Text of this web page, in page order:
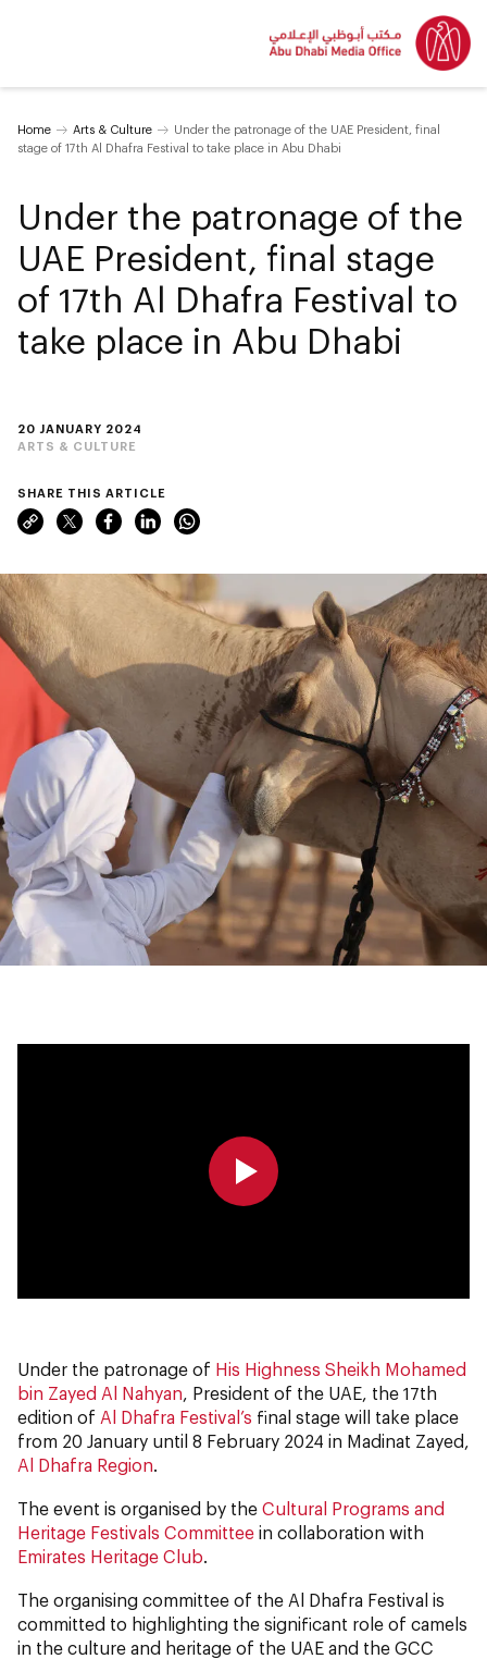
Home Arts & Culture
Under the patronage of the UAE President, final
stage of 17th Al Dhafra Festival to take place in Abu Dhabi
20 JANUARY 2024
ARTS & CULTURE
Under the patronage of the
UAE President, final stage
of 17th Al Dhafra Festival to
take place in Abu Dhabi
SHARE THIS ARTICLE
Under the patronage of His Highness Sheikh Mohamed
bin Zayed Al Nahyan , President of the UAE, the 17th
edition of Al Dhafra Festival’s final stage will take place
from 20 January until 8 February 2024 in Madinat Zayed,
Al Dhafra Region
The event is organised by the Cultural Programs and
Heritage Festivals Committee in collaboration with
Emirates Heritage Club
The organising committee of the Al Dhafra Festival is
committed to highlighting the significant role of camels
in the culture and heritage of the UAE and the GCC